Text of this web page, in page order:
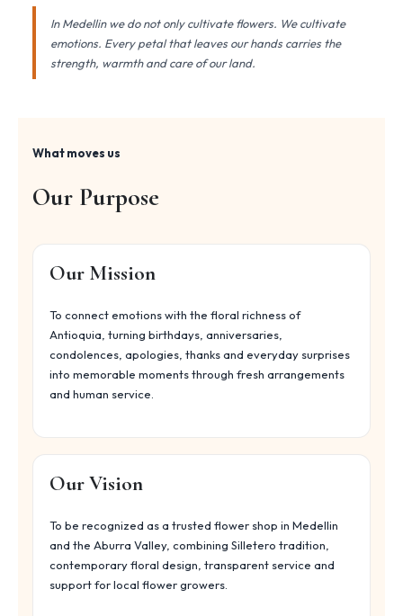
In Medellin we do not only cultivate flowers. We cultivate
emotions. Every petal that leaves our hands carries the
strength, warmth and care of our land.
What moves us
Our Purpose
Our Mission
To connect emotions with the floral richness of
Antioquia, turning birthdays, anniversaries,
condolences, apologies, thanks and everyday surprises
into memorable moments through fresh arrangements
and human service.
Our Vision
To be recognized as a trusted flower shop in Medellin
and the Aburra Valley, combining Silletero tradition,
contemporary floral design, transparent service and
support for local flower growers.